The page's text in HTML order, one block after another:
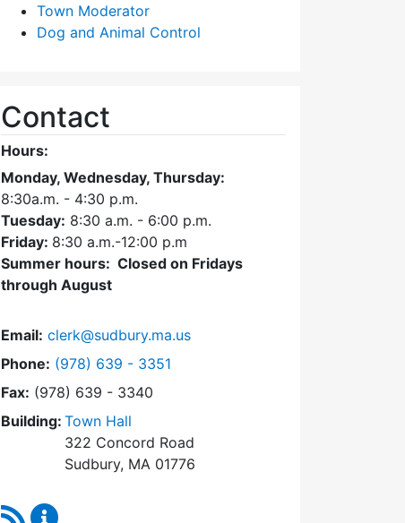
Town Moderator
Dog and Animal Control
Contact
Hours:
Monday, Wednesday, Thursday:
8:30a.m. - 4:30 p.m.
Tuesday: 8:30 a.m. - 6:00 p.m.
Friday: 8:30 a.m.-12:00 p.m
Summer hours: Closed on Fridays
through August
Email: clerk@sudbury.ma.us
Phone: Dial Town Clerk at
(978) 639 - 3351
Fax: (978) 639 - 3340
Building: Town Hall
322 Concord Road
Sudbury, MA 01776
RSS Feed